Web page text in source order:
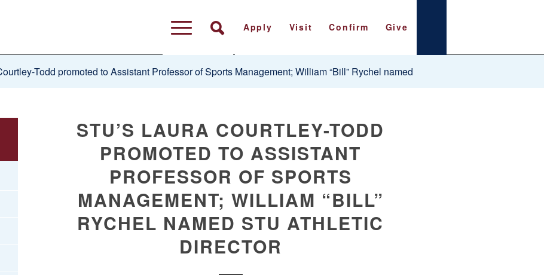
Apply Visit Confirm Give
Todd promoted to Assistant Professor of Sports Management; William “Bill” Rychel named
STU’S LAURA COURTLEY-TODD
PROMOTED TO ASSISTANT
PROFESSOR OF SPORTS
MANAGEMENT; WILLIAM “BILL”
RYCHEL NAMED STU ATHLETIC
DIRECTOR